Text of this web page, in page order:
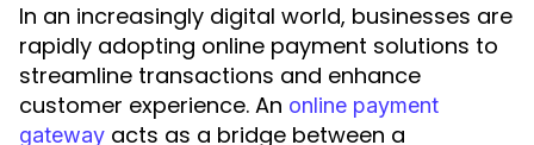
In an increasingly digital world, businesses are
rapidly adopting online payment solutions to
streamline transactions and enhance
customer experience. An online payment
gateway acts as a bridge between a